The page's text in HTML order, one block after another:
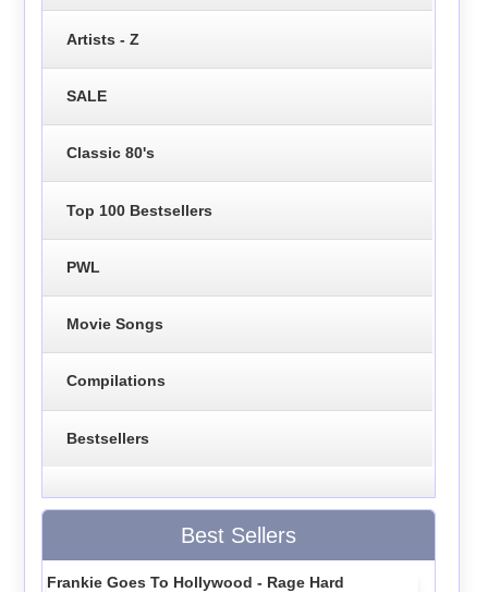
Artists - Z
SALE
Classic 80's
Top 100 Bestsellers
PWL
Movie Songs
Compilations
Bestsellers
Best Sellers
Frankie Goes To Hollywood - Rage Hard